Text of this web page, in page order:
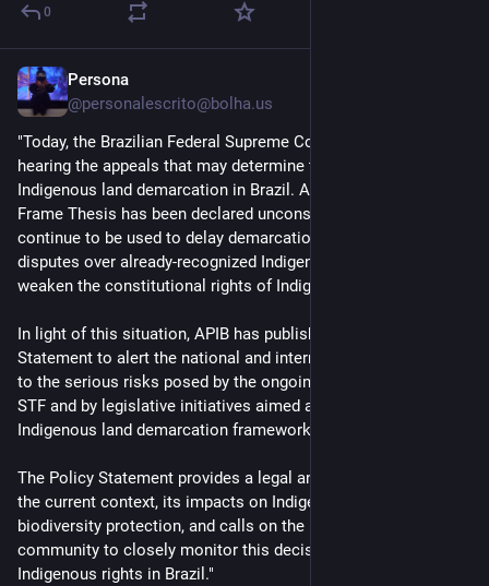
0
Persona
@personalescrito@bolha.us
"Today, the Brazilian Federal Supreme Court (STF) began
hearing the appeals that may determine the future of
Indigenous land demarcation in Brazil. Although the Time
Frame Thesis has been declared unconstitutional, its effects
continue to be used to delay demarcation processes, reopen
disputes over already-recognized Indigenous territories, and
weaken the constitutional rights of Indigenous Peoples.
In light of this situation, APIB has published a Policy
Statement to alert the national and international community
to the serious risks posed by the ongoing proceedings at the
STF and by legislative initiatives aimed at dismantling Brazil’s
Indigenous land demarcation framework.
The Policy Statement provides a legal and political analysis of
the current context, its impacts on Indigenous Peoples and
biodiversity protection, and calls on the international
community to closely monitor this decisive moment for
Indigenous rights in Brazil."